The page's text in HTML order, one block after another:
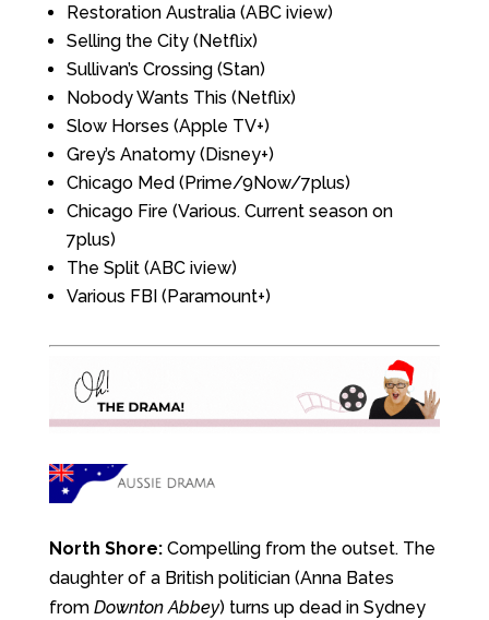
Restoration Australia (ABC iview)
Selling the City (Netflix)
Sullivan’s Crossing (Stan)
Nobody Wants This (Netflix)
Slow Horses (Apple TV+)
Grey’s Anatomy (Disney+)
Chicago Med (Prime/9Now/7plus)
Chicago Fire (Various. Current season on
7plus)
The Split (ABC iview)
Various FBI (Paramount+)
North Shore: Compelling from the outset. The
daughter of a British politician (Anna Bates
from Downton Abbey) turns up dead in Sydney